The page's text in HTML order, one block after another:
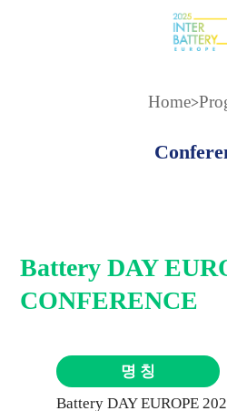
Home>
Battery DAY
CONFERENCE
명 칭
Battery DAY EUROPE